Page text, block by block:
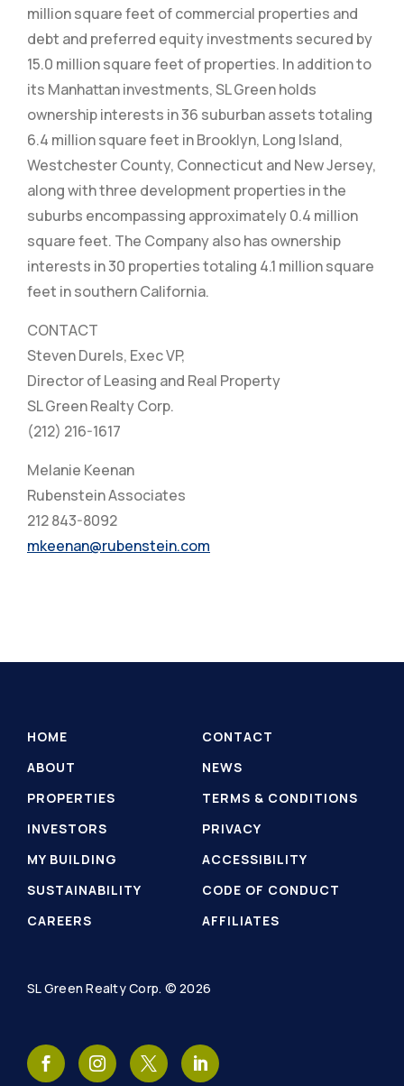
million square feet of commercial properties and
debt and preferred equity investments secured by
15.0 million square feet of properties. In addition to
its Manhattan investments, SL Green holds
ownership interests in 36 suburban assets totaling
6.4 million square feet in Brooklyn, Long Island,
Westchester County, Connecticut and New Jersey,
along with three development properties in the
suburbs encompassing approximately 0.4 million
square feet. The Company also has ownership
interests in 30 properties totaling 4.1 million square
feet in southern California.
CONTACT
Steven Durels, Exec VP,
Director of Leasing and Real Property
SL Green Realty Corp.
(212) 216-1617
Melanie Keenan
Rubenstein Associates
212 843-8092
mkeenan@rubenstein.com
HOME
CONTACT
ABOUT
NEWS
PROPERTIES
TERMS & CONDITIONS
INVESTORS
PRIVACY
MY BUILDING
ACCESSIBILITY
SUSTAINABILITY
CODE OF CONDUCT
CAREERS
AFFILIATES
SL Green Realty Corp. © 2026
SL
SL
SL
SL